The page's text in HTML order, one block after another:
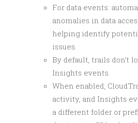
For data events:
anomalies in data
helping identify
issues.
By default, trails don’t
Insights events.
When enabled,
activity, and Insights
a different folder or